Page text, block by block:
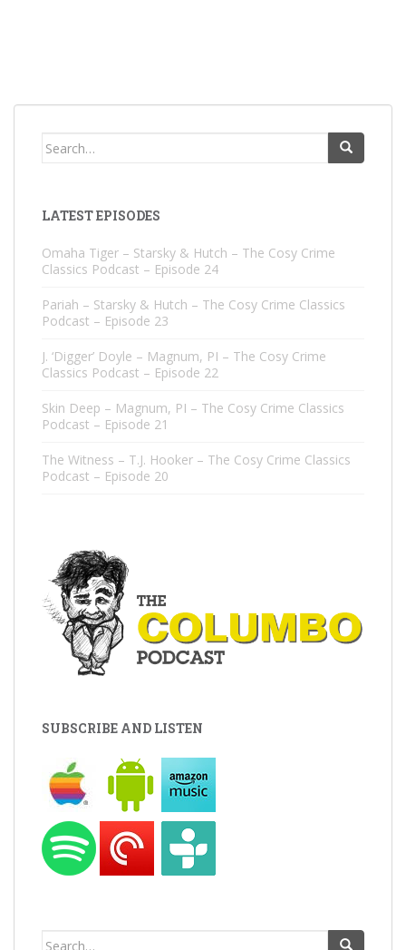
Search
LATEST EPISODES
Omaha Tiger – Starsky & Hutch – The Cosy Crime
Classics Podcast – Episode 24
Pariah – Starsky & Hutch – The Cosy Crime Classics
Podcast – Episode 23
J. ‘Digger’ Doyle – Magnum, PI – The Cosy Crime
Classics Podcast – Episode 22
Skin Deep – Magnum, PI – The Cosy Crime Classics
Podcast – Episode 21
The Witness – T.J. Hooker – The Cosy Crime Classics
Podcast – Episode 20
SUBSCRIBE AND LISTEN
Search